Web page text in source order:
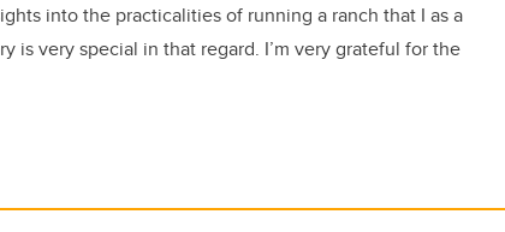
into the practicalities of running a ranch that I as a
is very special in that regard. I’m very grateful for the